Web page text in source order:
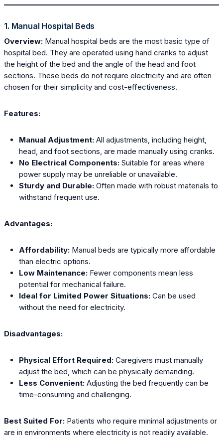
1. Manual Hospital Beds
Overview: Manual hospital beds are the most basic type of
hospital bed. They are operated using hand cranks to adjust
the height of the bed and the angle of the head and foot
sections. These beds do not require electricity and are often
chosen for their simplicity and cost-effectiveness.
Features:
Manual Adjustment: All adjustments, including height,
head, and foot sections, are made manually using cranks.
No Electrical Components: Suitable for areas where
power supply may be unreliable or unavailable.
Sturdy and Durable: Often made with robust materials to
withstand frequent use.
Advantages:
Affordability: Manual beds are typically more affordable
than electric options.
Low Maintenance: Fewer components mean less
potential for mechanical failure.
Ideal for Limited Power Situations: Can be used
without the need for electricity.
Disadvantages:
Physical Effort Required: Caregivers must manually
adjust the bed, which can be physically demanding.
Less Convenient: Adjusting the bed frequently can be
time-consuming and challenging.
Best Suited For: Patients who require minimal adjustments or
are in environments where electricity is not readily available.